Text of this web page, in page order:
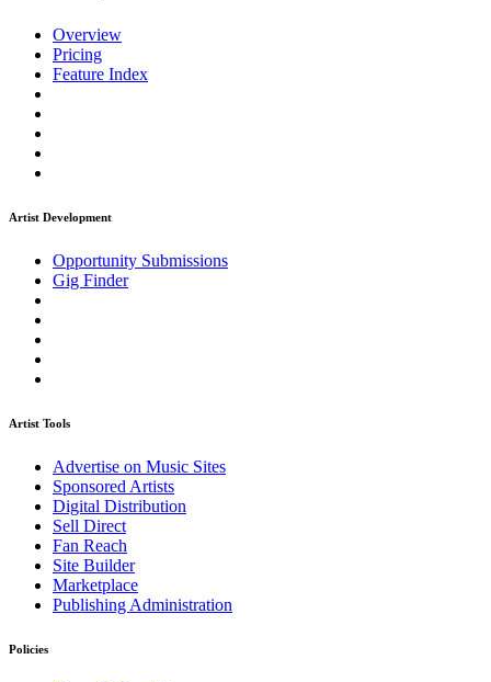
Overview
Pricing
Feature Index
Artist Development
Opportunity Submissions
Gig Finder
Artist Tools
Advertise on Music Sites
Sponsored Artists
Digital Distribution
Sell Direct
Fan Reach
Site Builder
Marketplace
Publishing Administration
Policies